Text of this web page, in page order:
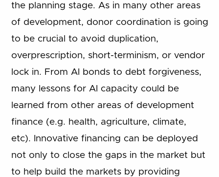
the planning stage. As in many other areas
of development, donor coordination is going
to be crucial to avoid duplication,
overprescription, short-terminism, or vendor
lock in. From AI bonds to debt forgiveness,
many lessons for AI capacity could be
learned from other areas of development
finance (e.g. health, agriculture, climate,
etc). Innovative financing can be deployed
not only to close the gaps in the market but
to help build the markets by providing